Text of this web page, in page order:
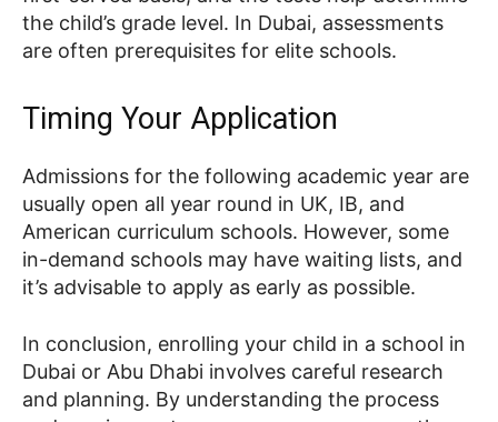
the child’s grade level. In Dubai, assessments
are often prerequisites for elite schools.
Timing Your Application
Admissions for the following academic year are
usually open all year round in UK, IB, and
American curriculum schools. However, some
in-demand schools may have waiting lists, and
it’s advisable to apply as early as possible.
In conclusion, enrolling your child in a school in
Dubai or Abu Dhabi involves careful research
and planning. By understanding the process